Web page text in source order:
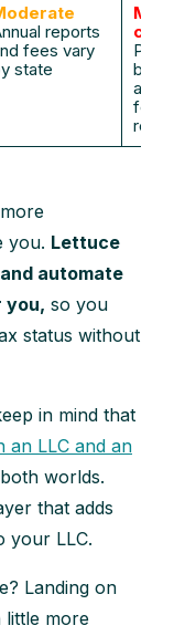
reports
fees vary
state
and
you. Lettuce
automate
you, so you
status without
in mind that
an LLC and an
worlds.
that adds
your LLC.
Landing on
little more